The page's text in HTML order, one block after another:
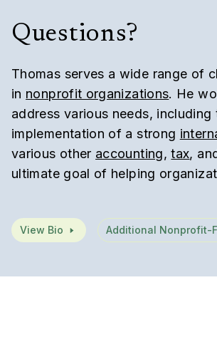
Questions?
Thomas serves a wide range of
in nonprofit organizations. He
address various needs,
implementation of a strong
various other accounting,tax,
ultimate goal of helping
View Bio Additional Nonprofit-